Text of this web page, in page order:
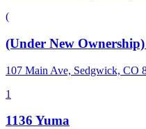
(
(Under New
107 Main Ave, Sedgwick, CO
1
1136 Yuma